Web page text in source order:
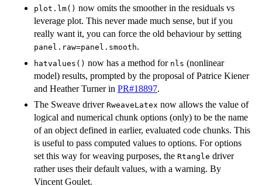
plot.lm() now omits the smoother in the residuals vs
leverage plot. This never made much sense, but if you
really want it, you can force the old behaviour by setting
panel.raw=panel.smooth.
hatvalues() now has a method for nls (nonlinear
model) results, prompted by the proposal of Patrice Kiener
and Heather Turner in PR#18897.
The Sweave driver RweaveLatex now allows the value of
logical and numerical chunk options (only) to be the name
of an object defined in earlier, evaluated code chunks. This
is useful to pass computed values to options. For options
set this way for weaving purposes, the Rtangle driver
rather uses their default values, with a warning. By
Vincent Goulet.